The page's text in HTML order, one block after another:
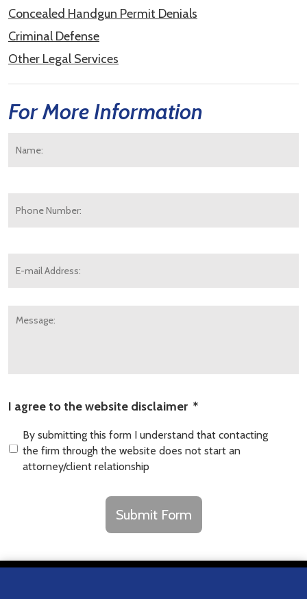
Concealed Handgun Permit Denials
Criminal Defense
Other Legal Services
For More Information
Number:
mail
Message:
I agree to the website disclaimer *
By submitting this form I understand that contacting
the firm through the website does not start an
attorney/client relationship
Submit Form